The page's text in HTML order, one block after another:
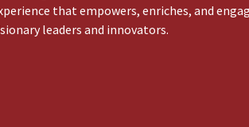
that empowers, enriches, and
leaders and innovators.